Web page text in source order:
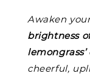
Awaken
brightness
cheerful,